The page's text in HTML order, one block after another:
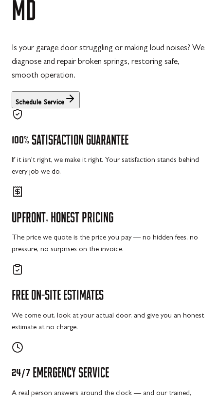
MD
Is your garage door struggling or making loud noises? We
diagnose and repair broken springs, restoring safe,
smooth operation.
Schedule Service
100% SATISFACTION GUARANTEE
If it isn't right, we make it right. Your satisfaction stands behind
every job we do.
UPFRONT, HONEST PRICING
The price we quote is the price you pay — no hidden fees, no
pressure, no surprises on the invoice.
FREE ON-SITE ESTIMATES
We come out, look at your actual door, and give you an honest
estimate at no charge.
24/7 EMERGENCY SERVICE
A real person answers around the clock — and our trained,